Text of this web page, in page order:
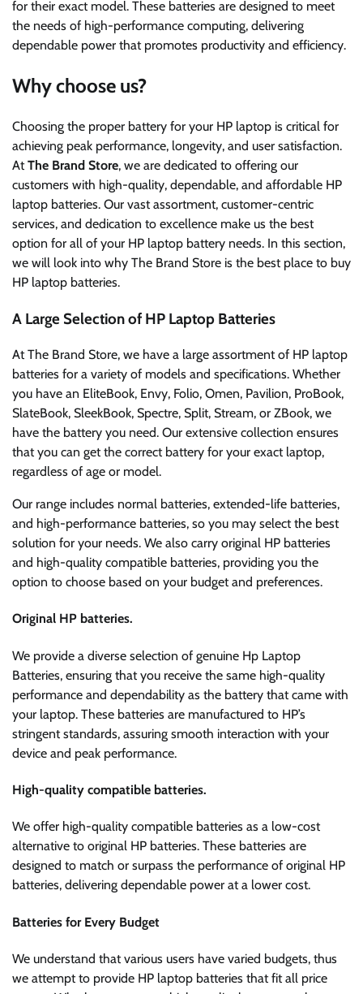
for their exact model. These batteries are designed to meet
the needs of high-performance computing, delivering
dependable power that promotes productivity and efficiency.
Why choose us?
Choosing the proper battery for your HP laptop is critical for
achieving peak performance, longevity, and user satisfaction.
AtThe Brand Store, we are dedicated to offering our
customers with high-quality, dependable, and affordable HP
laptop batteries. Our vast assortment, customer-centric
services, and dedication to excellence make us the best
option for all of your HP laptop battery needs. In this section,
we will look into why The Brand Store is the best place to buy
HP laptop batteries.
A Large Selection of HP Laptop Batteries
At The Brand Store, we have a large assortment of HP laptop
batteries for a variety of models and specifications. Whether
you have an EliteBook, Envy, Folio, Omen, Pavilion, ProBook,
SlateBook, SleekBook, Spectre, Split, Stream, or ZBook, we
have the battery you need. Our extensive collection ensures
that you can get the correct battery for your exact laptop,
regardless of age or model.
Our range includes normal batteries, extended-life batteries,
and high-performance batteries, so you may select the best
solution for your needs. We also carry original HP batteries
and high-quality compatible batteries, providing you the
option to choose based on your budget and preferences.
Original HP batteries.
We provide a diverse selection of genuine Hp Laptop
Batteries, ensuring that you receive the same high-quality
performance and dependability as the battery that came with
your laptop. These batteries are manufactured to HP’s
stringent standards, assuring smooth interaction with your
device and peak performance.
High-quality compatible batteries.
We offer high-quality compatible batteries as a low-cost
alternative to original HP batteries. These batteries are
designed to match or surpass the performance of original HP
batteries, delivering dependable power at a lower cost.
Batteries for Every Budget
We understand that various users have varied budgets, thus
we attempt to provide HP laptop batteries that fit all price